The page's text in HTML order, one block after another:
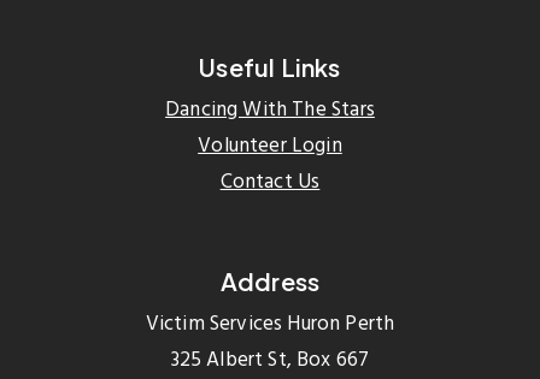
Useful Links
Dancing With The Stars
Volunteer Login
Contact Us
Address
Victim Services Huron Perth
325 Albert St, Box 667